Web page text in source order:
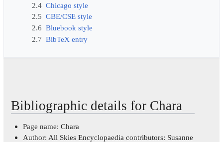
2.4 Chicago style
2.5 CBE/CSE style
2.6 Bluebook style
2.7 BibTeX entry
Bibliographic details for Chara
Page name: Chara
Author: All Skies Encyclopaedia contributors: Susanne